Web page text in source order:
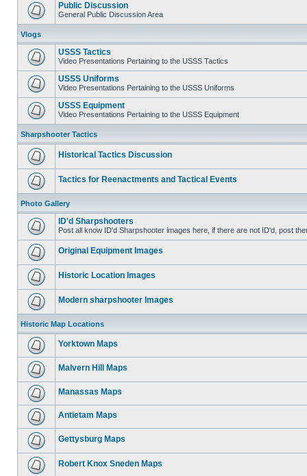
Public Discussion
General Public Discussion Area
Vlogs
USSS Tactics
Video Presentations Pertaining to the USSS Tactics
USSS Uniforms
Video Presentations Pertaining to the USSS Uniforms
USSS Equipment
Video Presentations Pertaining to the USSS Equipment
Sharpshooter Tactics
Historical Tactics Discussion
Tactics for Reenactments and Tactical Events
Photo Gallery
ID'd Sharpshooters
Post all know ID'd Sharpshooter images here, if there are not ID'd, post
Original Equipment Images
Historic Location Images
Modern sharpshooter Images
Historic Map Locations
Yorktown Maps
Malvern Hill Maps
Manassas Maps
Antietam Maps
Gettysburg Maps
Robert Knox Sneden Maps